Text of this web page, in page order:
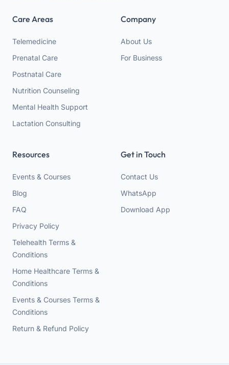
Care Areas
Telemedicine
Prenatal Care
Postnatal Care
Nutrition Counseling
Mental Health Support
Lactation Consulting
Company
About Us
For Business
Resources
Events & Courses
Blog
FAQ
Privacy Policy
Telehealth Terms &
Conditions
Home Healthcare Terms &
Conditions
Events & Courses Terms &
Conditions
Return & Refund Policy
Get in Touch
Contact Us
WhatsApp
Download App